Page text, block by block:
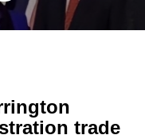
trade